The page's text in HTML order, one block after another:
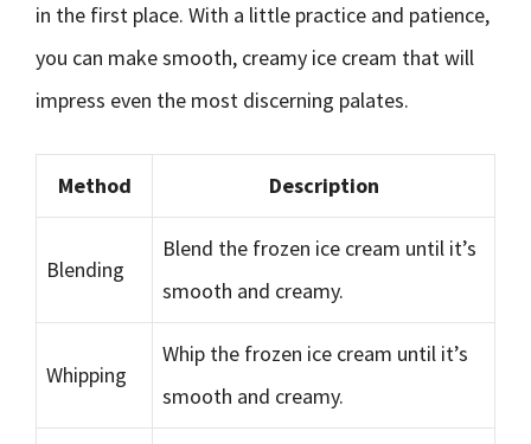
in the first place. With a little practice and patience,
you can make smooth, creamy ice cream that will
impress even the most discerning palates.
Method Description
Blending
Blend the frozen ice cream until it’s
smooth and creamy.
Whipping
Whip the frozen ice cream until it’s
smooth and creamy.